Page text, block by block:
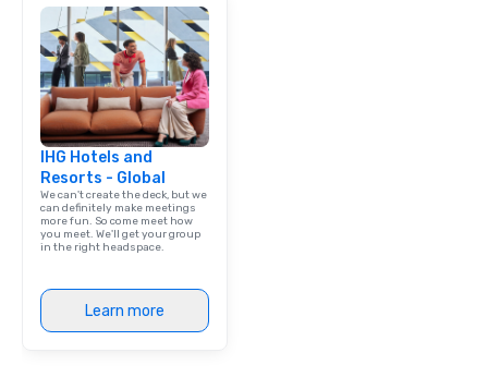
IHG Hotels and
Resorts - Global
We can't create the deck, but we
can definitely make meetings
more fun. So come meet how
you meet. We'll get your group
in the right headspace.
Learn more